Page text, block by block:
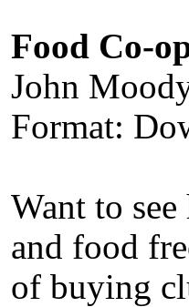
Food Co-
John
Format:
Want to
and food
of buying